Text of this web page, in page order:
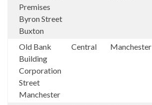
Premises
Byron Street
Buxton
Old Bank
Building
Corporation
Street
Manchester
Central Manchester